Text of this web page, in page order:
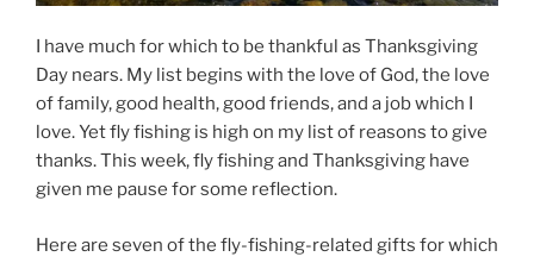
I have much for which to be thankful as Thanksgiving
Day nears. My list begins with the love of God, the love
of family, good health, good friends, and a job which I
love. Yet fly fishing is high on my list of reasons to give
thanks. This week, fly fishing and Thanksgiving have
given me pause for some reflection.
Here are seven of the fly-fishing-related gifts for which